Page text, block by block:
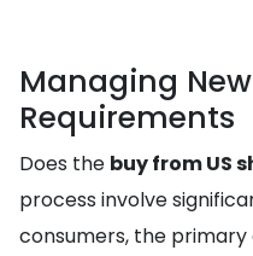
Managing
Requirements
Does the buy from US
process involve
consumers, the